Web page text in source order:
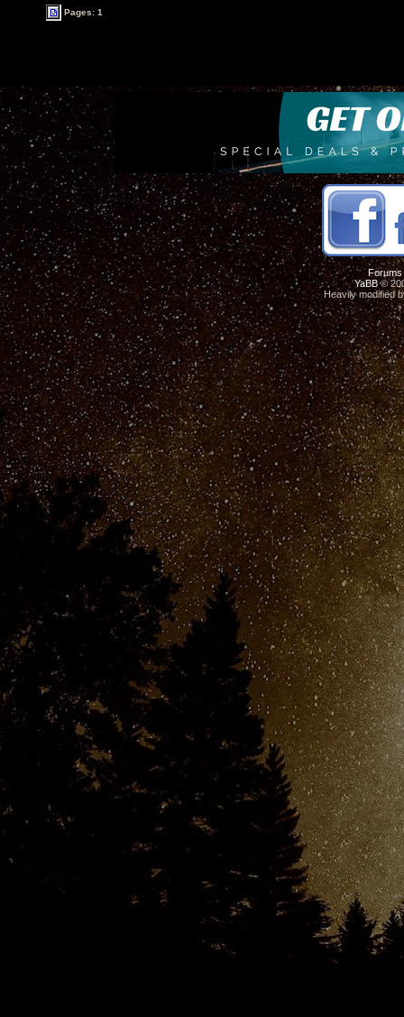
Pages: 1
Forums
YaBB©
Heavily modified